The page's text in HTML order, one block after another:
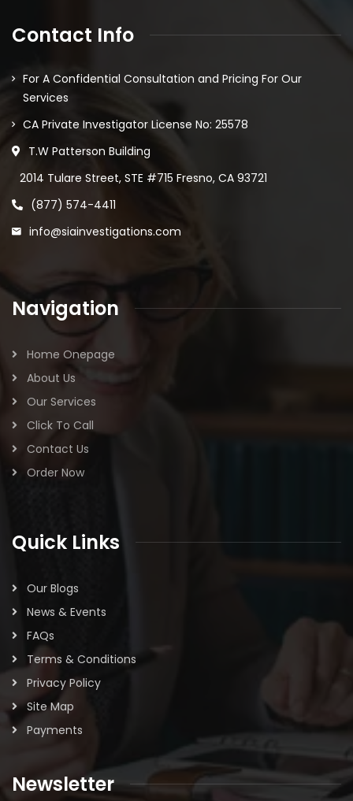
Contact Info
For A Confidential Consultation and Pricing For Our
Services
CA Private Investigator License No: 25578
T.W Patterson Building
2014 Tulare Street, STE #715 Fresno, CA 93721
(877) 574-4411
info@siainvestigations.com
Navigation
Home Onepage
About Us
Our Services
Click To Call
Contact Us
Order Now
Quick Links
Our Blogs
News & Events
FAQs
Terms & Conditions
Privacy Policy
Site Map
Payments
Newsletter